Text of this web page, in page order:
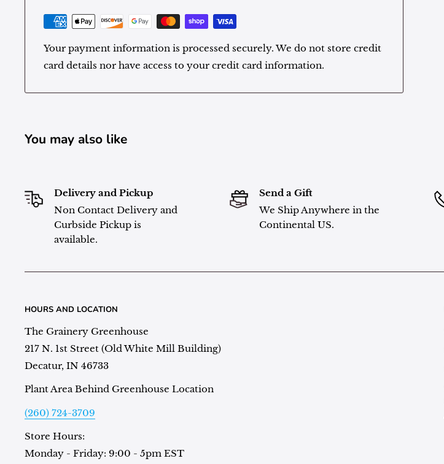
Your payment information is processed securely. We do not store credit
card details nor have access to your credit card information.
You may also like
Delivery and Pickup
Non Contact Delivery and
Curbside Pickup is
available.
Send a Gift
We Ship Anywhere in the
Continental US.
HOURS AND LOCATION
The Grainery Greenhouse
217 N. 1st Street (Old White Mill Building)
Decatur, IN 46733
Plant Area Behind Greenhouse Location
(260) 724-3709
Store Hours:
Monday - Friday: 9:00 - 5pm EST